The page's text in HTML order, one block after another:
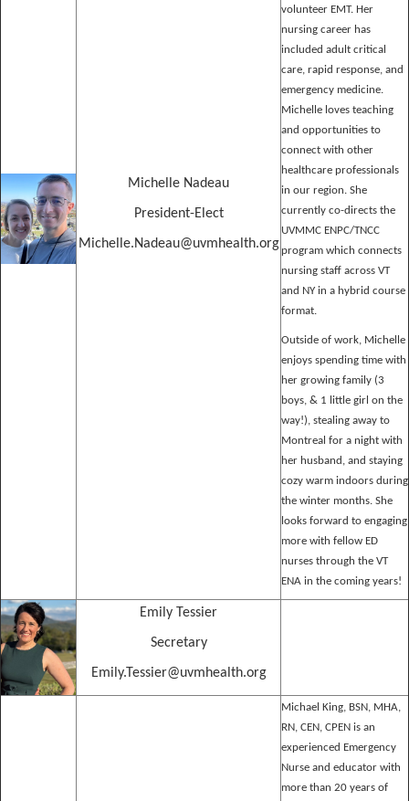
Michelle Nadeau
President-Elect
Michelle.Nadeau@uvmhealth.org
volunteer EMT. Her
nursing career has
included adult critical
care, rapid response, and
emergency medicine.
Michelle loves teaching
and opportunities to
connect with other
healthcare professionals
in our region. She
currently co-directs the
UVMMC ENPC/TNCC
program which connects
nursing staff across VT
and NY in a hybrid course
format.
Outside of work, Michelle
enjoys spending time with
her growing family (3
boys, & 1 little girl on the
way!), stealing away to
Montreal for a night with
her husband, and staying
cozy warm indoors during
the winter months. She
looks forward to engaging
more with fellow ED
nurses through the VT
ENA in the coming years!
Emily Tessier
Secretary
Emily.Tessier@uvmhealth.org
Michael King, BSN, MHA,
RN, CEN, CPEN is an
experienced Emergency
Nurse and educator with
more than 20 years of